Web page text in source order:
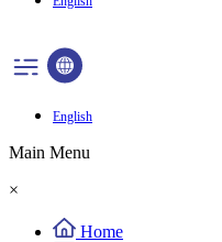
English
Main Menu
×
Home